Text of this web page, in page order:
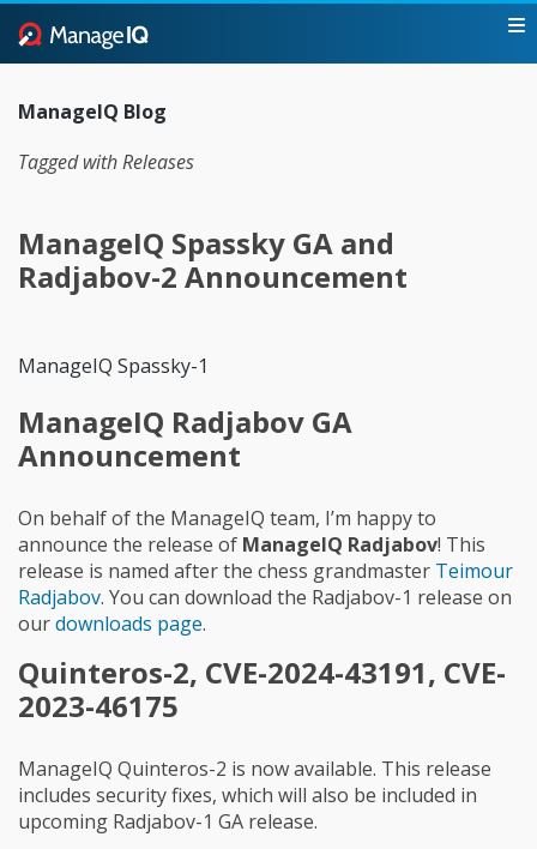
ManageIQ Blog
Tagged with Releases
ManageIQ Spassky GA and
Radjabov-2 Announcement
ManageIQ Spassky-1
ManageIQ Radjabov GA
Announcement
On behalf of the ManageIQ team, I’m happy to
announce the release of ManageIQ Radjabov! This
release is named after the chess grandmaster Teimour
Radjabov. You can download the Radjabov-1 release on
ourdownloads page.
Quinteros-2, CVE-2024-43191, CVE-
2023-46175
ManageIQ Quinteros-2 is now available. This release
includes security fixes, which will also be included in
upcoming Radjabov-1 GA release.